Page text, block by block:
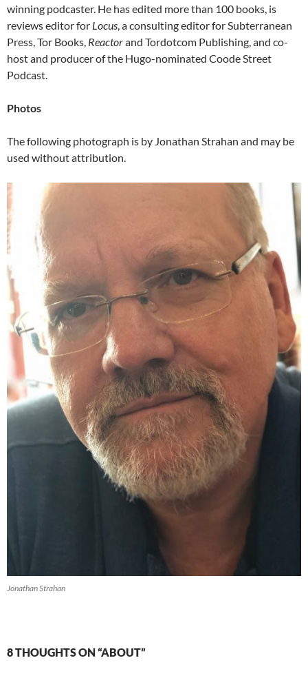
winning podcaster. He has edited more than 100 books, is
reviews editor for Locus, a consulting editor for Subterranean
Press, Tor Books, Reactorand Tordotcom Publishing, and co-
host and producer of the Hugo-nominated Coode Street
Podcast.
Photos
The following photograph is by Jonathan Strahan and may be
used without attribution.
Jonathan Strahan
8 THOUGHTS ON “ABOUT”